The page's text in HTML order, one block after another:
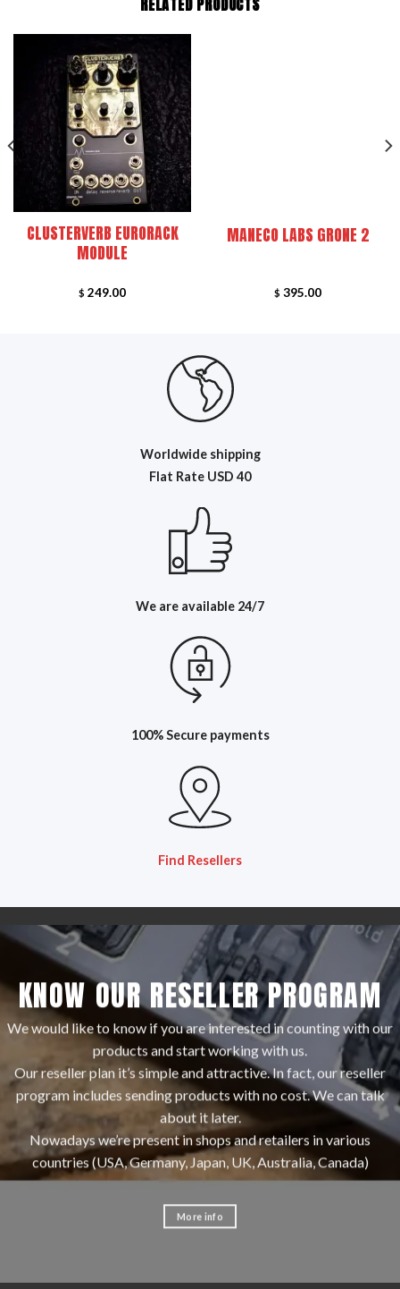
RELATED PRODUCTS
CLUSTERVERB EURORACK
MODULE
$ 249.00
FEATURED
MANECO LABS GRONE 2
$ 395.00
Worldwide shipping
Flat Rate USD 40
We are available 24/7
100% Secure payments
Find Resellers
KNOW OUR RESELLER PROGRAM
We would like to know if you are interested in counting with our
products and start working with us.
Our reseller plan it’s simple and attractive. In fact, our reseller
program includes sending products with no cost. We can talk
about it later.
Nowadays we’re present in shops and retailers in various
countries (USA, Germany, Japan, UK, Australia, Canada)
More info